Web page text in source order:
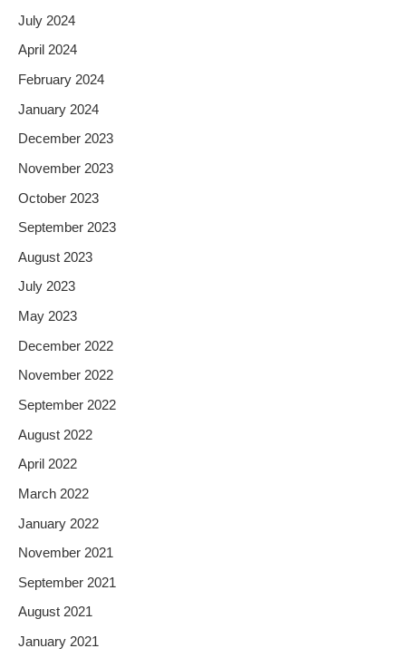
July 2024
April 2024
February 2024
January 2024
December 2023
November 2023
October 2023
September 2023
August 2023
July 2023
May 2023
December 2022
November 2022
September 2022
August 2022
April 2022
March 2022
January 2022
November 2021
September 2021
August 2021
January 2021